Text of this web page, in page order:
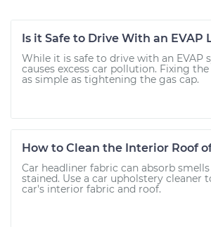
Is it Safe to Drive With an EVAP
While it is safe to drive with an EVAP
causes excess car pollution. Fixing
as simple as tightening the gas cap.
How to Clean the Interior Roof
Car headliner fabric can absorb
stained. Use a car upholstery cleaner
car's interior fabric and roof.